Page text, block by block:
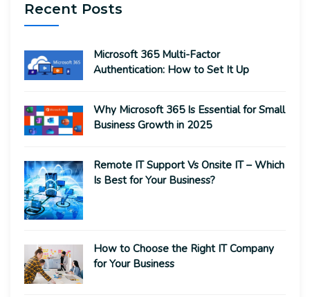
Recent Posts
Microsoft 365 Multi-Factor
Authentication: How to Set It Up
Why Microsoft 365 Is Essential for Small
Business Growth in 2025
Remote IT Support Vs Onsite IT – Which
Is Best for Your Business?
How to Choose the Right IT Company
for Your Business